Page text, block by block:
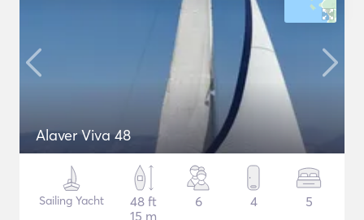
Alaver Viva 48
Sailing Yacht
48 ft
15 m
6 4 5